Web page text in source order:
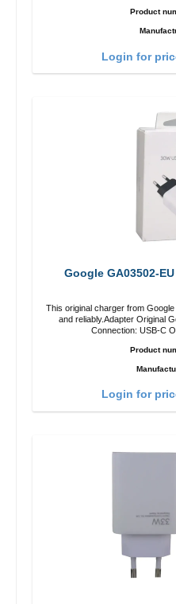
Product
Login for
Google GA03502-
This original charger from
and reliably.Adapter Original Google High quality
Product
Login for